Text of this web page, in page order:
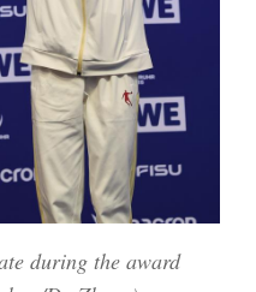
during the award